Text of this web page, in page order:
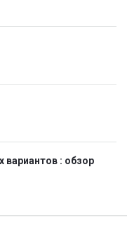
вариантов : обзор